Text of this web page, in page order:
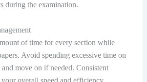
during the examination.
of time for every section while
Avoid spending excessive time on
move on if needed. Consistent
overall speed and efficiency.